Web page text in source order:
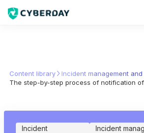
Content library
Incident management
The step-by-step process of notification
Incident
Incident